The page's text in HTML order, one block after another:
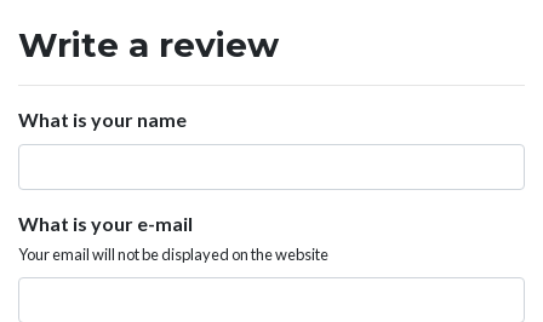
Write a review
What is your name
What is your e-mail
Your email will not be displayed on the website